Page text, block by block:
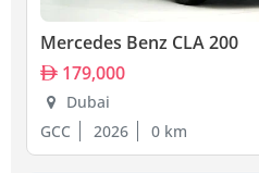
Mercedes Benz CLA 200
179,000
Dubai
GCC
2026 0 km